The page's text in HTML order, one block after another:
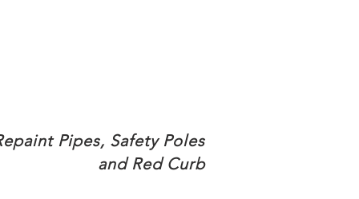
Pipes, Safety Poles
and Red Curb